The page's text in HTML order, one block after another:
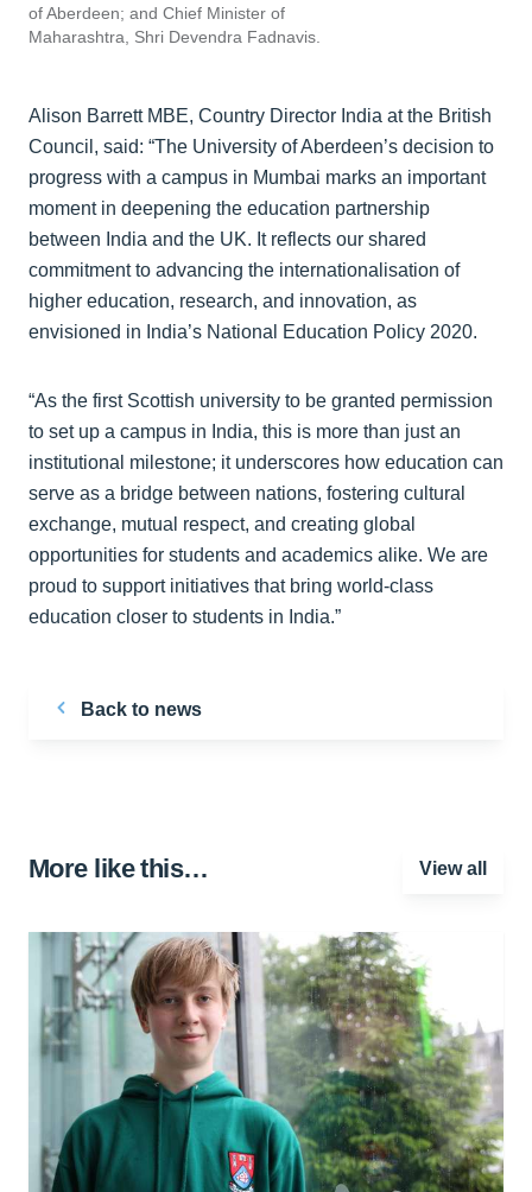
of Aberdeen; and Chief Minister of
Maharashtra, Shri Devendra Fadnavis.
Alison Barrett MBE, Country Director India at the British
Council, said: “The University of Aberdeen’s decision to
progress with a campus in Mumbai marks an important
moment in deepening the education partnership
between India and the UK. It reflects our shared
commitment to advancing the internationalisation of
higher education, research, and innovation, as
envisioned in India’s National Education Policy 2020.
“As the first Scottish university to be granted permission
to set up a campus in India, this is more than just an
institutional milestone; it underscores how education can
serve as a bridge between nations, fostering cultural
exchange, mutual respect, and creating global
opportunities for students and academics alike. We are
proud to support initiatives that bring world-class
education closer to students in India.”
Back to news
More like this… View all